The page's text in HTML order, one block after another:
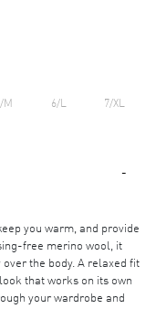
M 6/L 7/XL
you warm, and provide
free merino wool, it
the body. A relaxed fit
that works on its own
your wardrobe and